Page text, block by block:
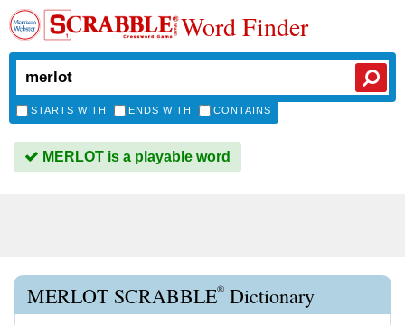
Word Finder
STARTS WITH ENDS WITH CONTAINS
MERLOT is a playable word
MERLOT SCRABBLE® Dictionary